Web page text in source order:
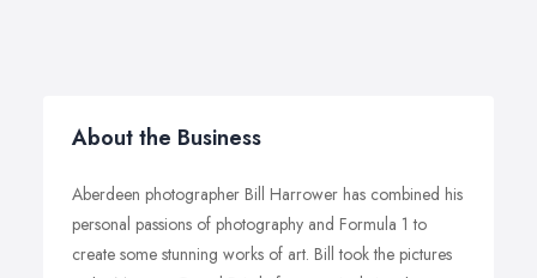
About the Business
Aberdeen photographer Bill Harrower has combined his
personal passions of photography and Formula 1 to
create some stunning works of art. Bill took the pictures